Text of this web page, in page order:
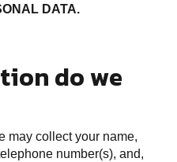
DATA.
do we
may collect your name,
number(s), and,